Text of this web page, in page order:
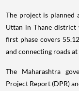
The project is planned
Uttan in Thane
first phase covers
and connecting roads
The Maharashtra
Project Report (DPR)